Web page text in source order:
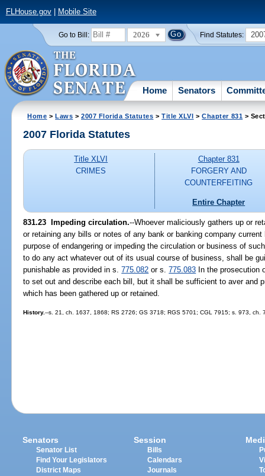
FLHouse.gov| Mobile Site
Go to Bill: 2026 Find Statutes:
Home Senators
Home >Laws >2007 Florida Statutes >Title XLVI >Chapter 831 >
2007 Florida Statutes
Title XLVI
CRIMES
Chapter 831
FORGERY AND
COUNTERFEITING
Entire Chapter
831.23 Impeding circulation.--Whoever maliciously gathers up or
or retaining any bills or notes of any bank or banking company
purpose of endangering or impeding the circulation or business of
to do any act whatever out of its usual course of business, shall be
punishable as provided in s.775.082 or s.775.083 In the prosecution
to set out and describe each bill, but it shall be sufficient to aver and
which has been gathered up or retained.
History.--s. 21, ch. 1637, 1868; RS 2726; GS 3718; RGS 5701; CGL 7915; s. 973, ch.
Senators
Senator List
Find Your Legislators
District Maps
Session
Bills
Calendars
Journals